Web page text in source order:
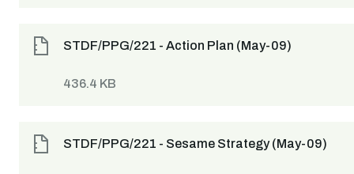
STDF/PPG/221 - Action Plan (May-09)
436.4 KB
STDF/PPG/221 - Sesame Strategy (May-09)